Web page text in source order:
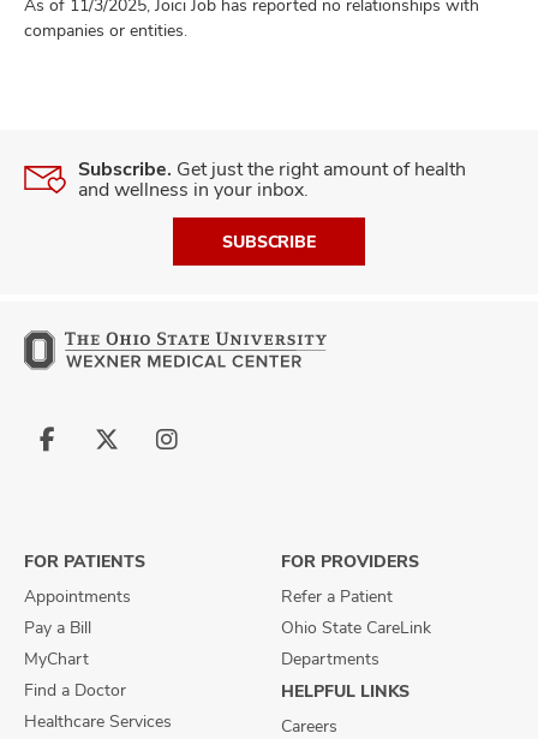
As of 11/3/2025, Joici Job has reported no relationships with
companies or entities.
Subscribe. Get just the right amount of health
and wellness in your inbox.
SUBSCRIBE
Follow
Follow
Follow
FOR PATIENTS
Appointments
Pay a Bill
MyChart
Find a Doctor
Healthcare Services
FOR PROVIDERS
Refer a Patient
Ohio State CareLink
Departments
HELPFUL LINKS
Careers